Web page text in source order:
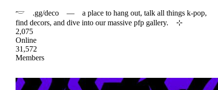
𓎢 .gg/deco — a place to hang out, talk all things k-pop,
find decors, and dive into our massive pfp gallery. ⊹
2,075
Online
31,572
Members